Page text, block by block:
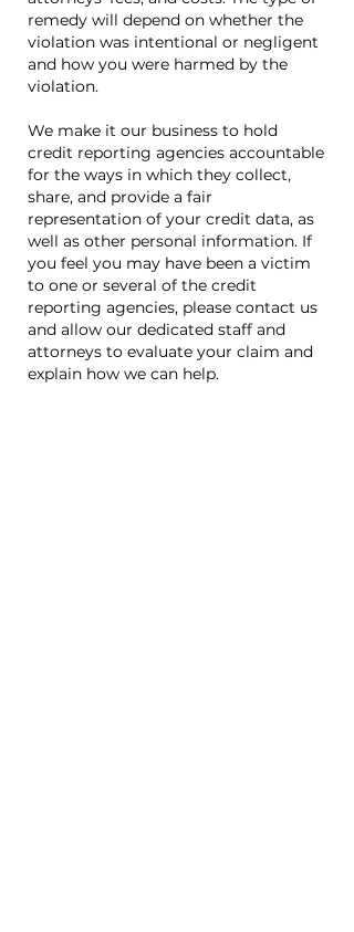
remedy will depend on whether the
violation was intentional or negligent
and how you were harmed by the
violation.
We make it our business to hold
credit reporting agencies accountable
for the ways in which they collect,
share, and provide a fair
representation of your credit data, as
well as other personal information. If
you feel you may have been a victim
to one or several of the credit
reporting agencies, please contact us
and allow our dedicated staff and
attorneys to evaluate your claim and
explain how we can help.